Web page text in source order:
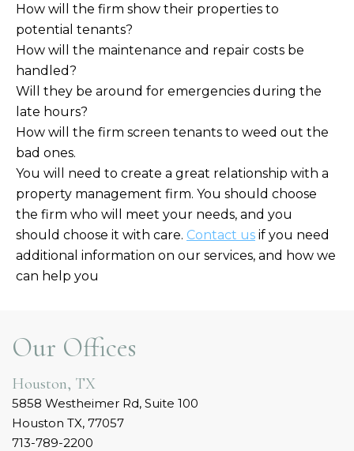
How will the firm show their properties to
potential tenants?
How will the maintenance and repair costs be
handled?
Will they be around for emergencies during the
late hours?
How will the firm screen tenants to weed out the
bad ones.
You will need to create a great relationship with a
property management firm. You should choose
the firm who will meet your needs, and you
should choose it with care. Contact us if you need
additional information on our services, and how we
can help you
Our Offices
Houston, TX
5858 Westheimer Rd, Suite 100
Houston TX, 77057
713-789-2200